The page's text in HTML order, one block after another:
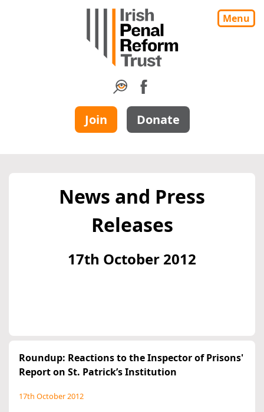
Menu
Join Donate
News and Press
Releases
17th October 2012
Roundup: Reactions to the Inspector of Prisons'
Report on St. Patrick’s Institution
17th October 2012